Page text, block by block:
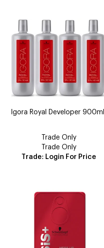
Igora Royal Developer 900ml
Trade Only
Trade Only
Trade: Login For Price